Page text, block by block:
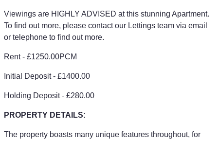
Viewings are HIGHLY ADVISED at this stunning Apartment.
To find out more, please contact our Lettings team via email
or telephone to find out more.
Rent - £1250.00PCM
Initial Deposit - £1400.00
Holding Deposit - £280.00
PROPERTY DETAILS:
The property boasts many unique features throughout, for